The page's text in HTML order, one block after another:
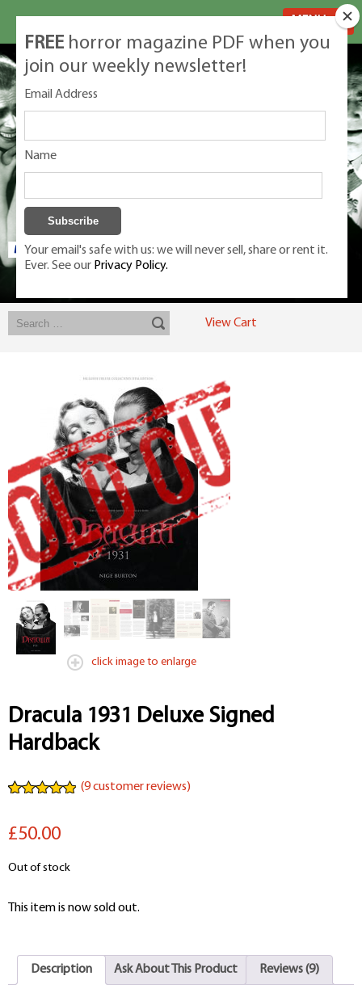
Exclusive classic magazines for the discerning horror movie fan -
View Cart
click image to enlarge
Dracula 1931 Deluxe Signed
Hardback
based on
(9customer reviews)
£50.00
Out of stock
This item is now sold out.
Description Ask About This Product Reviews (9)
FREE horror magazine PDF when you
join our weekly newsletter!
Email Address
Name
Your email's safe with us: we will never sell, share or rent it.
Ever. See our Privacy Policy.